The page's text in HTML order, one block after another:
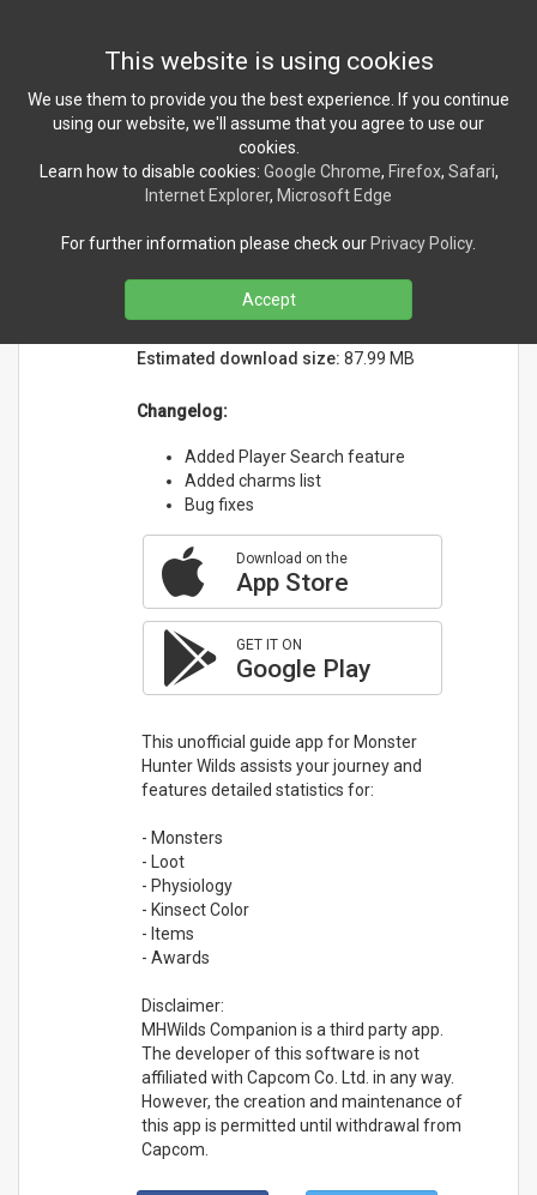
NEWS
MHWilds Companion version
Tuesday, March 18, 2025
Estimated download size: 87.99 MB
Changelog:
Added Player Search feature
Added charms list
Bug fixes
Download on the
App Store
GET IT ON
Google Play
This unofficial guide app for Monster
Hunter Wilds assists your journey and
features detailed statistics for:
- Monsters
- Loot
- Physiology
- Kinsect Color
- Items
- Awards
Disclaimer:
MHWilds Companion is a third party app.
The developer of this software is not
affiliated with Capcom Co. Ltd. in any way.
However, the creation and maintenance of
this app is permitted until withdrawal from
Capcom.
This website is using cookies
We use them to provide you the best experience. If you continue
using our website, we'll assume that you agree to use our
cookies.
Learn how to disable cookies: Google Chrome, Firefox, Safari,
Internet Explorer, Microsoft Edge
For further information please check our Privacy Policy.
Accept